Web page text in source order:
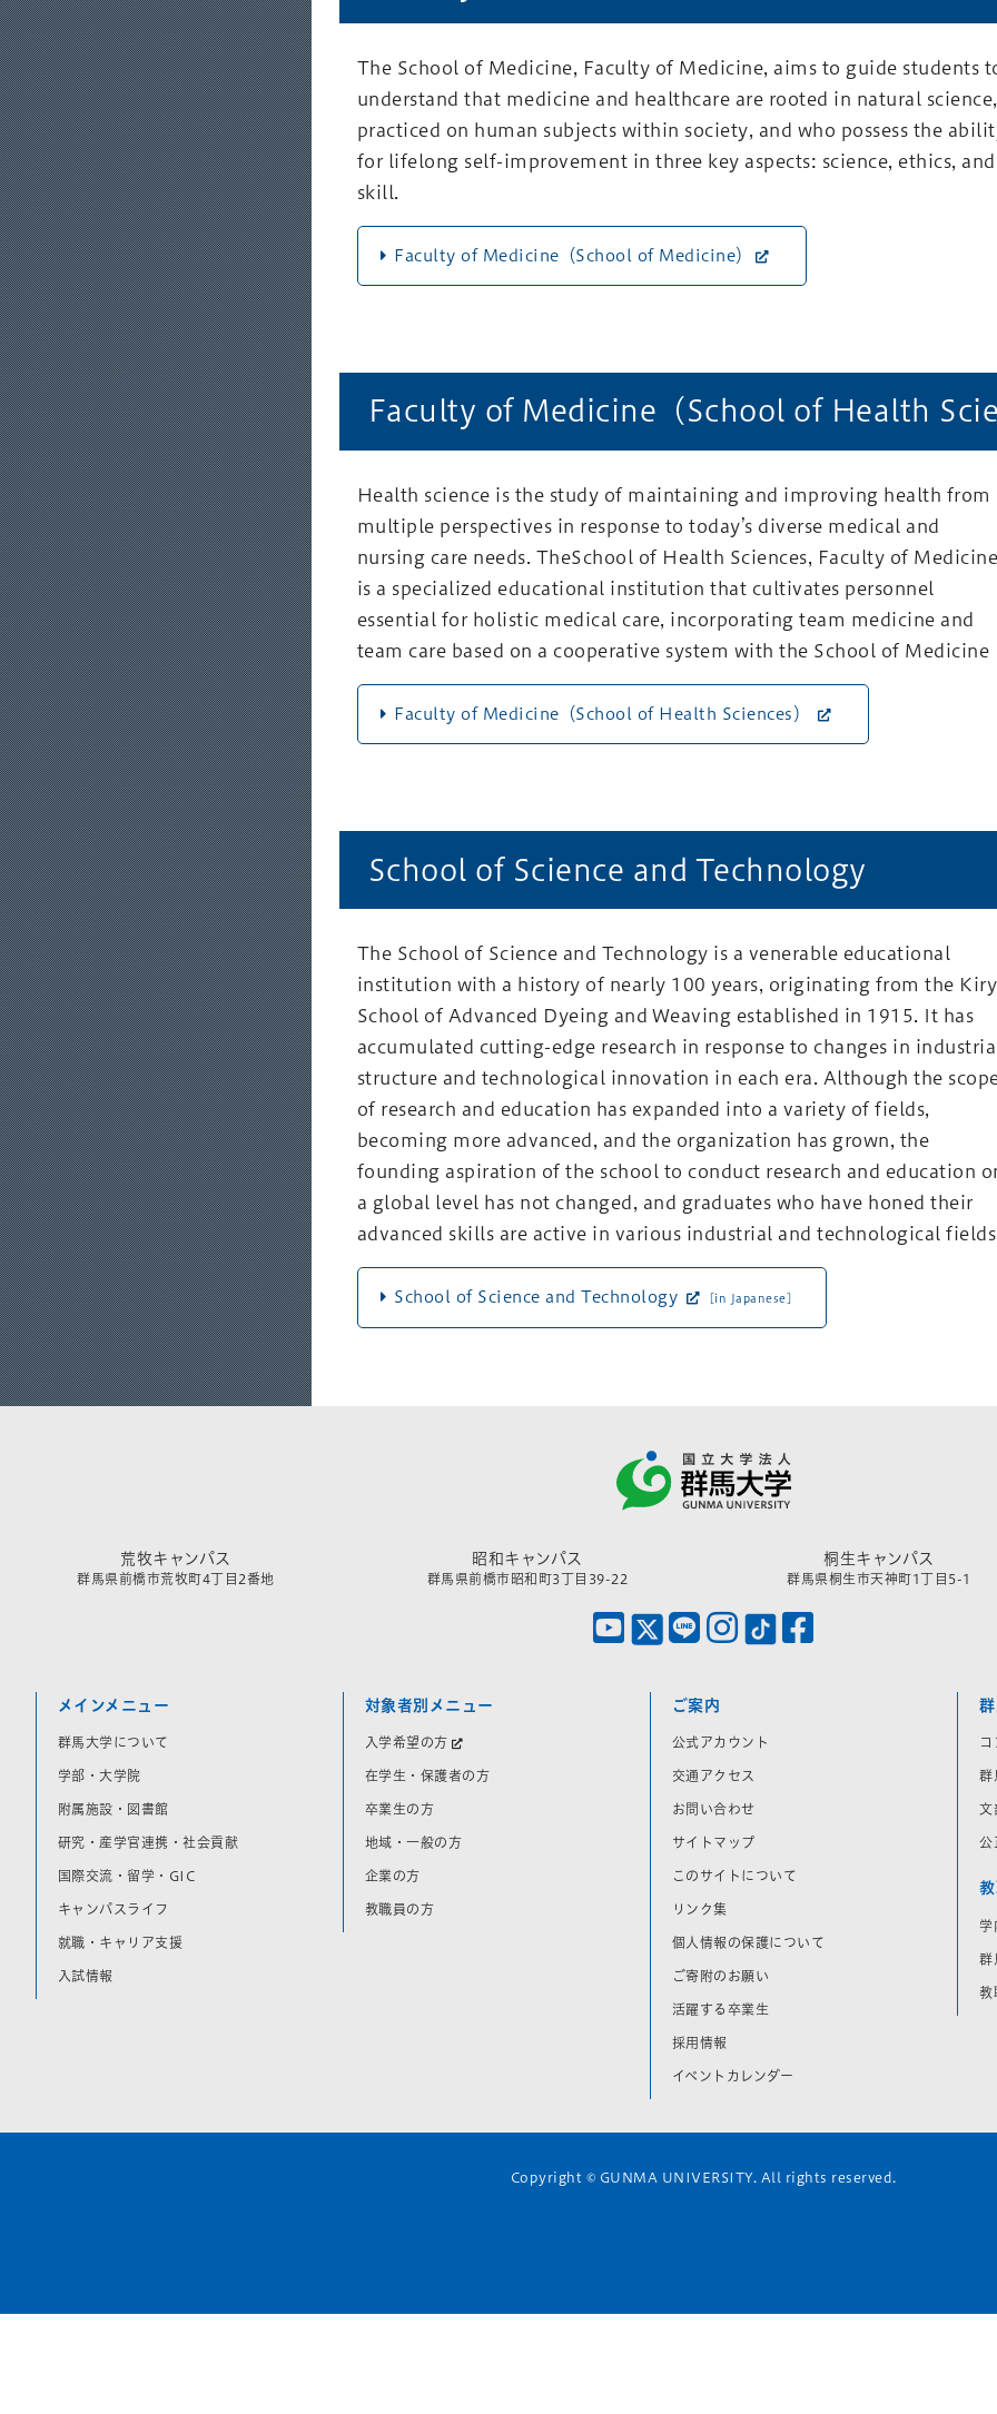
The School of Medicine, Faculty of Medicine, aims to guide students
understand that medicine and healthcare are rooted in natural science,
practiced on human subjects within society, and who possess the
for lifelong self-improvement in three key aspects: science, ethics, and
skill.
Faculty of Medicine（School of Medicine）
Faculty of Medicine（School of Health
Health science is the study of maintaining and improving health from
multiple perspectives in response to today’s diverse medical and
nursing care needs. TheSchool of Health Sciences, Faculty of
is a specialized educational institution that cultivates personnel
essential for holistic medical care, incorporating team medicine and
team care based on a cooperative system with the School of Medicine
Faculty of Medicine（School of Health Sciences）
School of Science and Technology
The School of Science and Technology is a venerable educational
institution with a history of nearly 100 years, originating from the
School of Advanced Dyeing and Weaving established in 1915. It has
accumulated cutting-edge research in response to changes in
structure and technological innovation in each era. Although the
of research and education has expanded into a variety of fields,
becoming more advanced, and the organization has grown, the
founding aspiration of the school to conduct research and education
a global level has not changed, and graduates who have honed their
advanced skills are active in various industrial and technological
School of Science and Technology [in Japanese]
荒牧キャンパス
群馬県前橋市荒牧町4丁目2番地
昭和キャンパス
群馬県前橋市昭和町3丁目39-22
桐生キャンパス
群馬県桐生市天神町1丁目5-1
メインメニュー
群馬大学について
学部・大学院
附属施設・図書館
研究・産学官連携・社会貢献
国際交流・留学・GIC
キャンパスライフ
就職・キャリア支援
入試情報
対象者別メニュー
入学希望の方
在学生・保護者の方
卒業生の方
地域・一般の方
企業の方
教職員の方
ご案内
公式アカウント
交通アクセス
お問い合わせ
サイトマップ
このサイトについて
リンク集
個人情報の保護について
ご寄附のお願い
活躍する卒業生
採用情報
イベントカレンダー
群
文
公
学
群
教
Copyright © GUNMA UNIVERSITY. All rights reserved.